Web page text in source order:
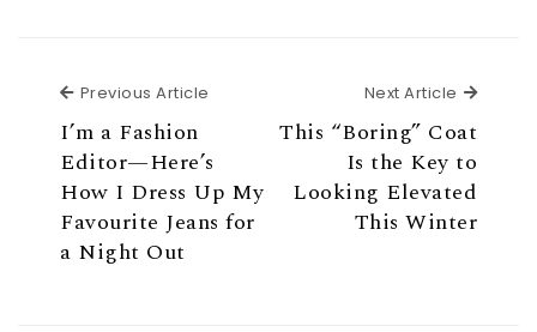
Previous Article
I’m a Fashion
Editor—Here’s
How I Dress Up My
Favourite Jeans for
a Night Out
Next Article Next
This “Boring” Coat
Is the Key to
Looking Elevated
This Winter